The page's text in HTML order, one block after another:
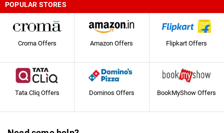
POPULAR STORES
Croma Offers Amazon Offers Flipkart Offers
Tata Cliq Offers Dominos Offers BookMyShow Offers